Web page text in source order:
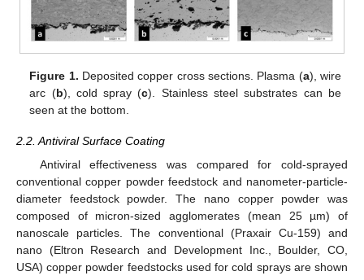
Figure 1. Deposited copper cross sections. Plasma (a), wire
arc (b), cold spray (c). Stainless steel substrates can be
seen at the bottom.
2.2. Antiviral Surface Coating
Antiviral effectiveness was compared for cold-sprayed
conventional copper powder feedstock and nanometer-particle-
diameter feedstock powder. The nano copper powder was
composed of micron-sized agglomerates (mean 25 µm) of
nanoscale particles. The conventional (Praxair Cu-159) and
nano (Eltron Research and Development Inc., Boulder, CO,
USA) copper powder feedstocks used for cold sprays are shown